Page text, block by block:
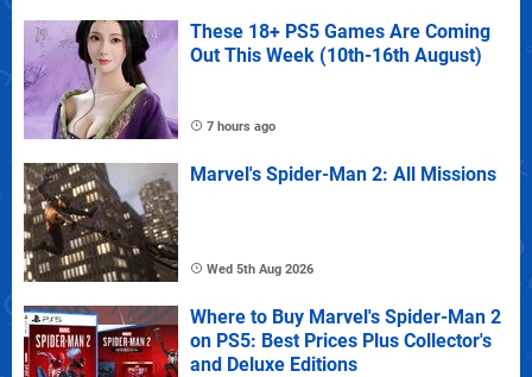
These 18+ PS5 Games Are Coming
Out This Week (10th-16th August)
7 hours ago
Marvel's Spider-Man 2: All Missions
Wed 5th Aug 2026
Where to Buy Marvel's Spider-Man 2
on PS5: Best Prices Plus Collector's
and Deluxe Editions